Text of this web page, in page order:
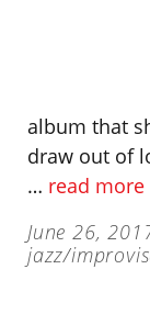
album that
draw out of
… read more
June 26,
jazz/